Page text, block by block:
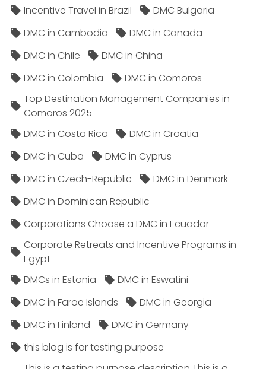
Incentive Travel in Brazil
DMC Bulgaria
DMC in Cambodia
DMC in Canada
DMC in Chile
DMC in China
DMC in Colombia
DMC in Comoros
Top Destination Management Companies in
Comoros 2025
DMC in Costa Rica
DMC in Croatia
DMC in Cuba
DMC in Cyprus
DMC in Czech-Republic
DMC in Denmark
DMC in Dominican Republic
Corporations Choose a DMC in Ecuador
Corporate Retreats and Incentive Programs in
Egypt
DMCs in Estonia
DMC in Eswatini
DMC in Faroe Islands
DMC in Georgia
DMC in Finland
DMC in Germany
this blog is for testing purpose